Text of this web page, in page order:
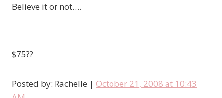
Believe it or not….
$75??
Posted by: Rachelle | October 21, 2008 at 10:43